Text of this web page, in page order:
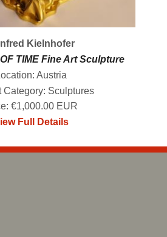
Kielnhofer
TIME Fine Art Sculpture
Austria
Category: Sculptures
€1,000.00 EUR
Full Details